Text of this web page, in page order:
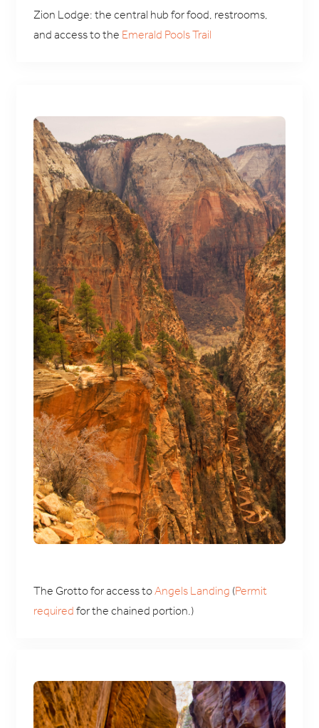
Zion Lodge: the central hub for food, restrooms,
and access to the Emerald Pools Trail
The Grotto for access toAngels Landing (Permit
required for the chained portion.)